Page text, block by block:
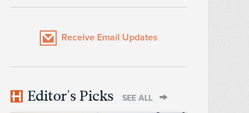
Receive Email Updates
Editor's Picks SEE ALL